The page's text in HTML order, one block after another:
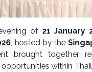
of 21 January
, hosted by the
brought together
within